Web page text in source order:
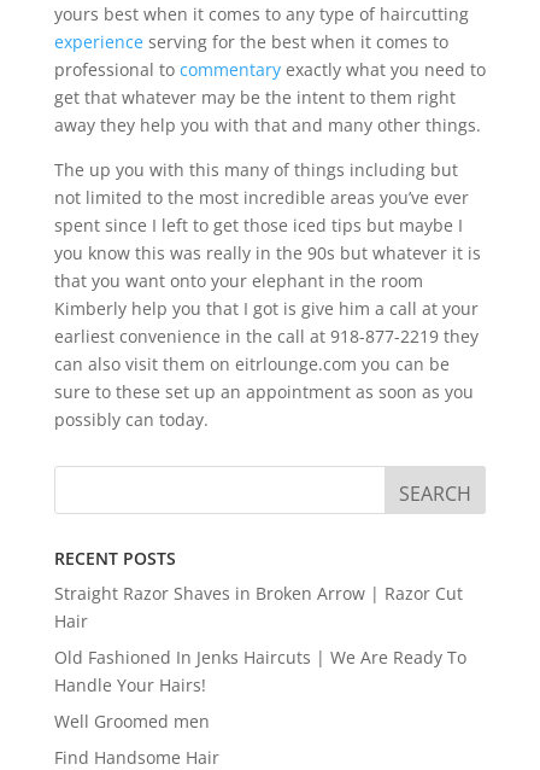
yours best when it comes to any type of haircutting
experienceserving for the best when it comes to
professional to commentaryexactly what you need to
get that whatever may be the intent to them right
away they help you with that and many other things.
The up you with this many of things including but
not limited to the most incredible areas you’ve ever
spent since I left to get those iced tips but maybe I
you know this was really in the 90s but whatever it is
that you want onto your elephant in the room
Kimberly help you that I got is give him a call at your
earliest convenience in the call at 918-877-2219 they
can also visit them on eitrlounge.com you can be
sure to these set up an appointment as soon as you
possibly can today.
RECENT POSTS
Straight Razor Shaves in Broken Arrow | Razor Cut
Hair
Old Fashioned In Jenks Haircuts | We Are Ready To
Handle Your Hairs!
Well Groomed men
Find Handsome Hair